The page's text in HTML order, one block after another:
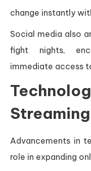
change instantly
Social media also
fight nights,
immediate access
Advancements in
role in expanding